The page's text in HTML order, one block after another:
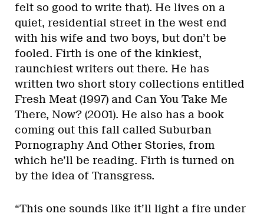
felt so good to write that). He lives on a
quiet, residential street in the west end
with his wife and two boys, but don’t be
fooled. Firth is one of the kinkiest,
raunchiest writers out there. He has
written two short story collections entitled
Fresh Meat (1997) and Can You Take Me
There, Now? (2001). He also has a book
coming out this fall called Suburban
Pornography And Other Stories, from
which he’ll be reading. Firth is turned on
by the idea of Transgress.
“This one sounds like it’ll light a fire under